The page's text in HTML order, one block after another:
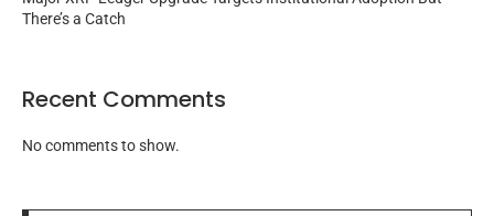
There’s a Catch
Recent Comments
No comments to show.